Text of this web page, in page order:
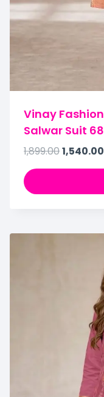
Vinay
Salwar Suit
1,899.001,540.00